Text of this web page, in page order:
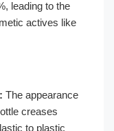
leading to the
actives like
The appearance
creases
to plastic